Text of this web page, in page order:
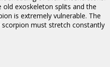
exoskeleton splits and the
is extremely vulnerable. The
must stretch constantly